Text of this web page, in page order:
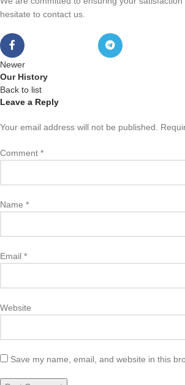
hesitate to contact us.
Newer
Our History
Back to list
Leave a Reply
Your email address will not be published.
Comment *
Name *
Email *
Website
Save my name, email, and website in this